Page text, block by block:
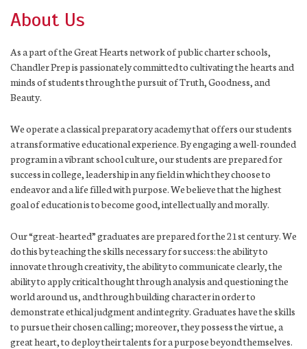
About Us
As a part of the Great Hearts network of public charter schools,
Chandler Prep is passionately committed to cultivating the hearts and
minds of students through the pursuit of Truth, Goodness, and
Beauty.
We operate a classical preparatory academy that offers our students
a transformative educational experience. By engaging a well-rounded
program in a vibrant school culture, our students are prepared for
success in college, leadership in any field in which they choose to
endeavor and a life filled with purpose. We believe that the highest
goal of education is to become good, intellectually and morally.
Our “great-hearted” graduates are prepared for the 21st century. We
do this by teaching the skills necessary for success: the ability to
innovate through creativity, the ability to communicate clearly, the
ability to apply critical thought through analysis and questioning the
world around us, and through building character in order to
demonstrate ethical judgment and integrity. Graduates have the skills
to pursue their chosen calling; moreover, they possess the virtue, a
great heart, to deploy their talents for a purpose beyond themselves.